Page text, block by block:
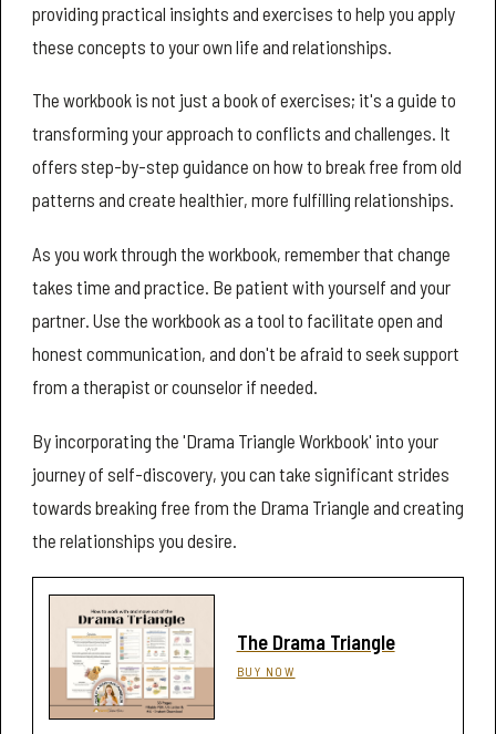
providing practical insights and exercises to help you apply
these concepts to your own life and relationships.
The workbook is not just a book of exercises; it's a guide to
transforming your approach to conflicts and challenges. It
offers step-by-step guidance on how to break free from old
patterns and create healthier, more fulfilling relationships.
As you work through the workbook, remember that change
takes time and practice. Be patient with yourself and your
partner. Use the workbook as a tool to facilitate open and
honest communication, and don't be afraid to seek support
from a therapist or counselor if needed.
By incorporating the 'Drama Triangle Workbook' into your
journey of self-discovery, you can take significant strides
towards breaking free from the Drama Triangle and creating
the relationships you desire.
The Drama Triangle
BUY NOW